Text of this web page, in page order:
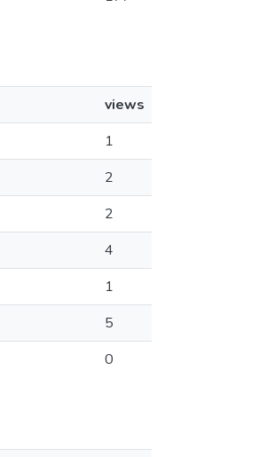
views
1
2
2
4
1
5
0